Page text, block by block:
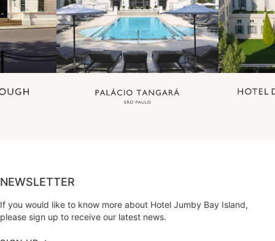
NEWSLETTER
If you would like to know more about Hotel Jumby Bay Island,
please sign up to receive our latest news.